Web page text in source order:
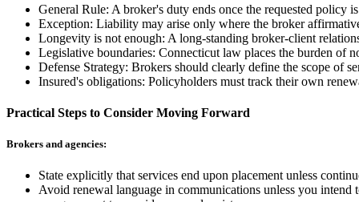
General Rule: A broker's duty ends once the requested policy
Exception: Liability may arise only where the broker
Longevity is not enough: A long-standing broker-client
Legislative boundaries: Connecticut law places the burden of
Defense Strategy: Brokers should clearly define the scope of
Insured's obligations: Policyholders must track their own
Practical Steps to Consider Moving Forward
Brokers and agencies:
State explicitly that services end upon placement unless
Avoid renewal language in communications unless you intend